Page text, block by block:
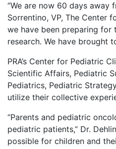
“We are now 60 days
Sorrentino, VP, The Center
we have been preparing for
research. We have brought
PRA’s Center for Pediatric
Scientific Affairs, Pediatric
Pediatrics, Pediatric
utilize their collective
“Parents and pediatric
pediatric patients,” Dr.
possible for children and